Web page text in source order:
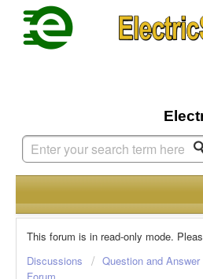
This forum is in read-only mode.
Discussions
Question and Answer